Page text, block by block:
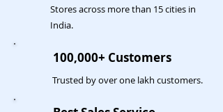
Stores across more than 15 cities in
India.
100,000+ Customers
Trusted by over one lakh customers.